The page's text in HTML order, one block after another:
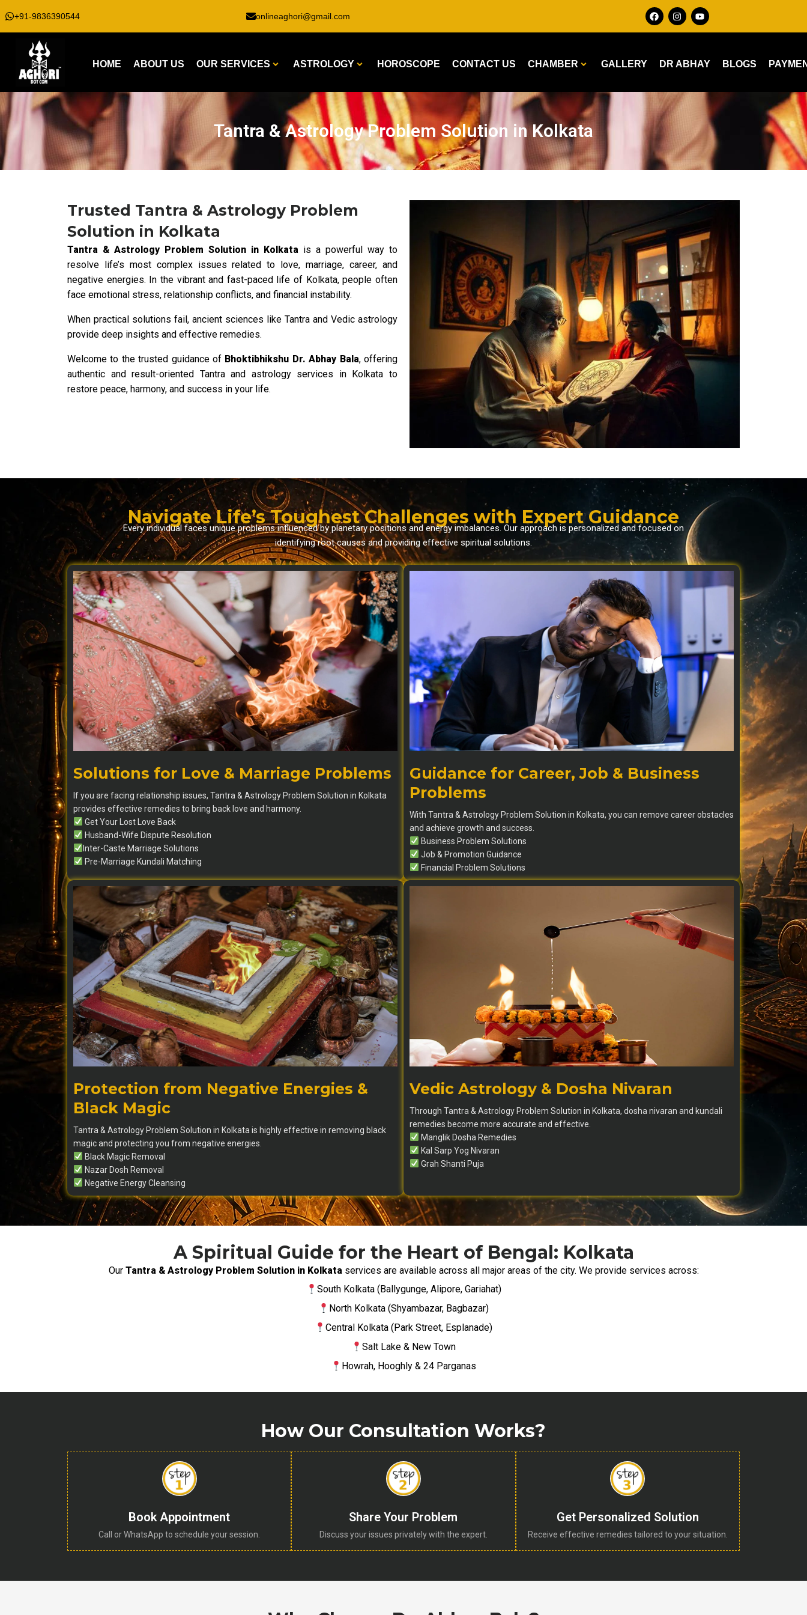
+91-9836390544 onlineaghori@gmail.com
HOME ABOUT US OUR SERVICES ASTROLOGY HOROSCOPE CONTACT US CHAMBER GALLERY DR ABHAY BLOGS
Tantra & Astrology Problem Solution in Kolkata
Trusted Tantra & Astrology Problem
Solution in Kolkata
Tantra & Astrology Problem Solution in Kolkata is a powerful way to
resolve life’s most complex issues related to love, marriage, career, and
negative energies. In the vibrant and fast-paced life of Kolkata, people often
face emotional stress, relationship conflicts, and financial instability.
When practical solutions fail, ancient sciences like Tantra and Vedic astrology
provide deep insights and effective remedies.
Welcome to the trusted guidance of Bhoktibhikshu Dr. Abhay Bala, offering
authentic and result-oriented Tantra and astrology services in Kolkata to
restore peace, harmony, and success in your life.
Navigate Life’s Toughest Challenges with Expert Guidance
Every individual faces unique problems influenced by planetary positions and energy imbalances. Our approach is personalized and focused on
identifying root causes and providing effective spiritual solutions.
Solutions for Love & Marriage Problems
If you are facing relationship issues, Tantra & Astrology Problem Solution in Kolkata
provides effective remedies to bring back love and harmony.
Get Your Lost Love Back
Husband-Wife Dispute Resolution
Inter-Caste Marriage Solutions
Pre-Marriage Kundali Matching
Guidance for Career, Job & Business
Problems
With Tantra & Astrology Problem Solution in Kolkata, you can remove career obstacles
and achieve growth and success.
Business Problem Solutions
Job & Promotion Guidance
Financial Problem Solutions
Protection from Negative Energies &
Black Magic
Tantra & Astrology Problem Solution in Kolkata is highly effective in removing black
magic and protecting you from negative energies.
Black Magic Removal
Nazar Dosh Removal
Negative Energy Cleansing
Vedic Astrology & Dosha Nivaran
Through Tantra & Astrology Problem Solution in Kolkata, dosha nivaran and kundali
remedies become more accurate and effective.
Manglik Dosha Remedies
Kal Sarp Yog Nivaran
Grah Shanti Puja
A Spiritual Guide for the Heart of Bengal: Kolkata
Our Tantra & Astrology Problem Solution in Kolkata services are available across all major areas of the city. We provide services across:
South Kolkata (Ballygunge, Alipore, Gariahat)
North Kolkata (Shyambazar, Bagbazar)
Central Kolkata (Park Street, Esplanade)
Salt Lake & New Town
Howrah, Hooghly & 24 Parganas
How Our Consultation Works?
Book Appointment
Call or WhatsApp to schedule your session.
Share Your Problem
Discuss your issues privately with the expert.
Get Personalized Solution
Receive effective remedies tailored to your situation.